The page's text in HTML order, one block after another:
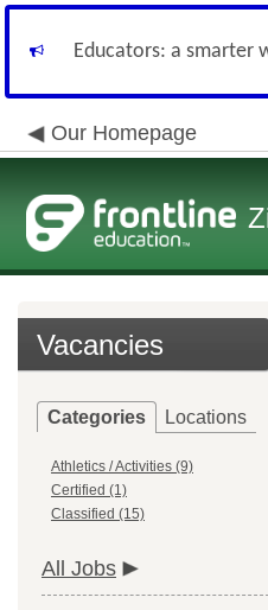
Educators: a smarter
Our Homepage
Vacancies
Categories Locations
Athletics / Activities (9)
Certified (1)
Classified (15)
All Jobs